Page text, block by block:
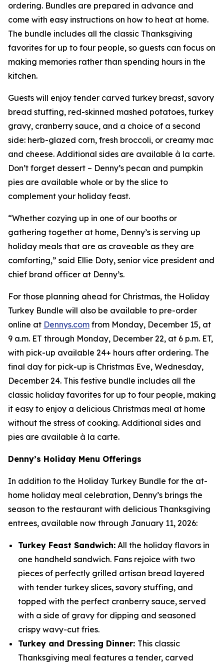
ordering. Bundles are prepared in advance and
come with easy instructions on how to heat at home.
The bundle includes all the classic Thanksgiving
favorites for up to four people, so guests can focus on
making memories rather than spending hours in the
kitchen.
Guests will enjoy tender carved turkey breast, savory
bread stuffing, red-skinned mashed potatoes, turkey
gravy, cranberry sauce, and a choice of a second
side: herb-glazed corn, fresh broccoli, or creamy mac
and cheese. Additional sides are available à la carte.
Don’t forget dessert – Denny’s pecan and pumpkin
pies are available whole or by the slice to
complement your holiday feast.
“Whether cozying up in one of our booths or
gathering together at home, Denny’s is serving up
holiday meals that are as craveable as they are
comforting,” said Ellie Doty, senior vice president and
chief brand officer at Denny’s.
For those planning ahead for Christmas, the Holiday
Turkey Bundle will also be available to pre-order
online at Dennys.com from Monday, December 15, at
9 a.m. ET through Monday, December 22, at 6 p.m. ET,
with pick-up available 24+ hours after ordering. The
final day for pick-up is Christmas Eve, Wednesday,
December 24. This festive bundle includes all the
classic holiday favorites for up to four people, making
it easy to enjoy a delicious Christmas meal at home
without the stress of cooking. Additional sides and
pies are available à la carte.
Denny’s Holiday Menu Offerings
In addition to the Holiday Turkey Bundle for the at-
home holiday meal celebration, Denny’s brings the
season to the restaurant with delicious Thanksgiving
entrees, available now through January 11, 2026:
Turkey Feast Sandwich: All the holiday flavors in
one handheld sandwich. Fans rejoice with two
pieces of perfectly grilled artisan bread layered
with tender turkey slices, savory stuffing, and
topped with the perfect cranberry sauce, served
with a side of gravy for dipping and seasoned
crispy wavy-cut fries.
Turkey and Dressing Dinner: This classic
Thanksgiving meal features a tender, carved